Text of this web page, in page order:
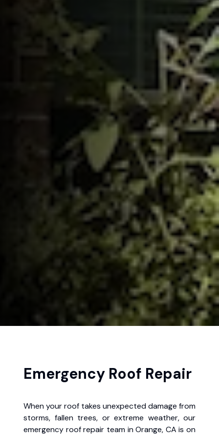
Emergency Roof Repair
When your roof takes unexpected damage from
storms, fallen trees, or extreme weather, our
emergency roof repair team in Orange, CA is on